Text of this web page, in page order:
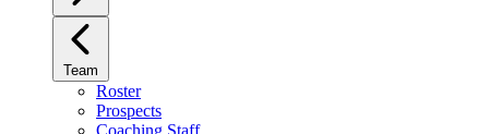
Team
Roster
Prospects
Coaching Staff